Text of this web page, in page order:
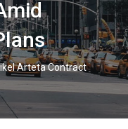
Arteta Contract